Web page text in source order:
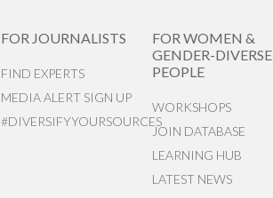
FOR JOURNALISTS
FIND EXPERTS
MEDIA ALERT SIGN UP
#DIVERSIFYYOURSOURCES
FOR WOMEN &
GENDER-DIVERSE
PEOPLE
WORKSHOPS
JOIN DATABASE
LEARNING HUB
LATEST NEWS